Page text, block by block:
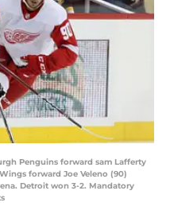
Penguins forward sam Lafferty
forward Joe Veleno (90)
Detroit won 3-2. Mandatory